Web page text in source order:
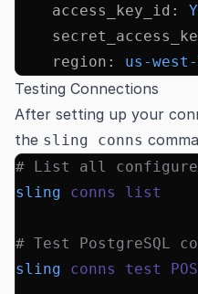
    access_key_id
:
    region
: us-
Testing Connections
After setting up your
the sling conns
# List all
sling conns list
# Test PostgreSQL
sling conns test